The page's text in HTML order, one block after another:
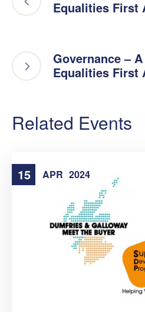
Equalities First
Governance –
Equalities First
Related Events
15 APR 2024